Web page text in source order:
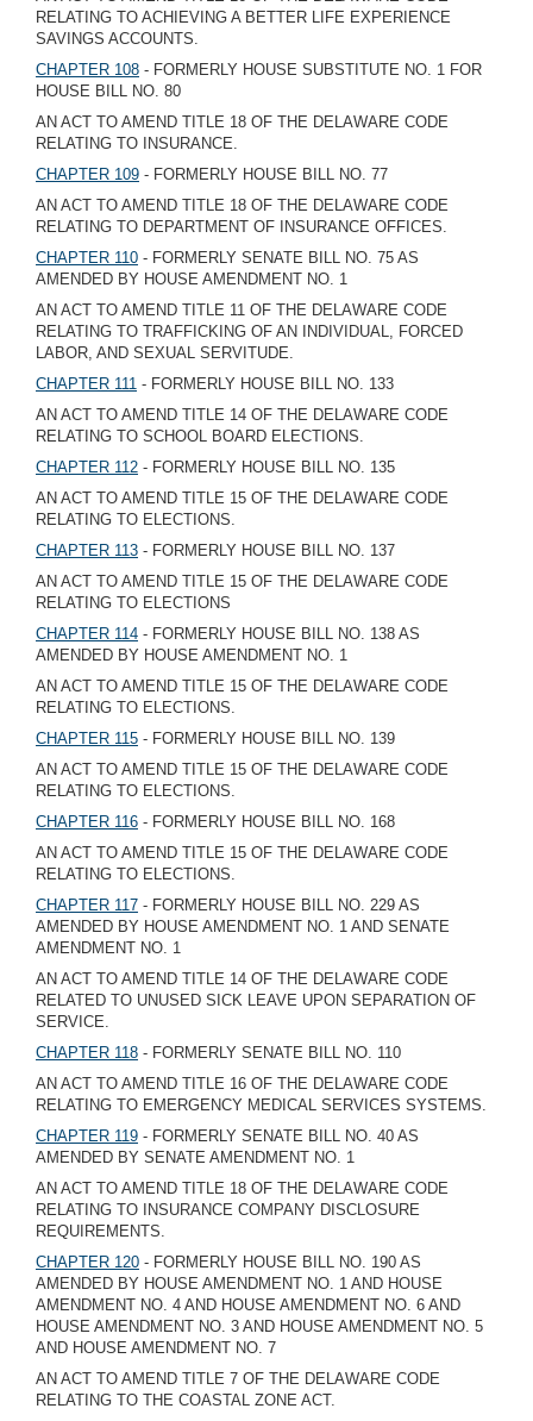
RELATING TO ACHIEVING A BETTER LIFE EXPERIENCE
SAVINGS ACCOUNTS.
CHAPTER 108 - FORMERLY HOUSE SUBSTITUTE NO. 1 FOR
HOUSE BILL NO. 80
AN ACT TO AMEND TITLE 18 OF THE DELAWARE CODE
RELATING TO INSURANCE.
CHAPTER 109 - FORMERLY HOUSE BILL NO. 77
AN ACT TO AMEND TITLE 18 OF THE DELAWARE CODE
RELATING TO DEPARTMENT OF INSURANCE OFFICES.
CHAPTER 110 - FORMERLY SENATE BILL NO. 75 AS
AMENDED BY HOUSE AMENDMENT NO. 1
AN ACT TO AMEND TITLE 11 OF THE DELAWARE CODE
RELATING TO TRAFFICKING OF AN INDIVIDUAL, FORCED
LABOR, AND SEXUAL SERVITUDE.
CHAPTER 111 - FORMERLY HOUSE BILL NO. 133
AN ACT TO AMEND TITLE 14 OF THE DELAWARE CODE
RELATING TO SCHOOL BOARD ELECTIONS.
CHAPTER 112 - FORMERLY HOUSE BILL NO. 135
AN ACT TO AMEND TITLE 15 OF THE DELAWARE CODE
RELATING TO ELECTIONS.
CHAPTER 113 - FORMERLY HOUSE BILL NO. 137
AN ACT TO AMEND TITLE 15 OF THE DELAWARE CODE
RELATING TO ELECTIONS
CHAPTER 114 - FORMERLY HOUSE BILL NO. 138 AS
AMENDED BY HOUSE AMENDMENT NO. 1
AN ACT TO AMEND TITLE 15 OF THE DELAWARE CODE
RELATING TO ELECTIONS.
CHAPTER 115 - FORMERLY HOUSE BILL NO. 139
AN ACT TO AMEND TITLE 15 OF THE DELAWARE CODE
RELATING TO ELECTIONS.
CHAPTER 116 - FORMERLY HOUSE BILL NO. 168
AN ACT TO AMEND TITLE 15 OF THE DELAWARE CODE
RELATING TO ELECTIONS.
CHAPTER 117 - FORMERLY HOUSE BILL NO. 229 AS
AMENDED BY HOUSE AMENDMENT NO. 1 AND SENATE
AMENDMENT NO. 1
AN ACT TO AMEND TITLE 14 OF THE DELAWARE CODE
RELATED TO UNUSED SICK LEAVE UPON SEPARATION OF
SERVICE.
CHAPTER 118 - FORMERLY SENATE BILL NO. 110
AN ACT TO AMEND TITLE 16 OF THE DELAWARE CODE
RELATING TO EMERGENCY MEDICAL SERVICES SYSTEMS.
CHAPTER 119 - FORMERLY SENATE BILL NO. 40 AS
AMENDED BY SENATE AMENDMENT NO. 1
AN ACT TO AMEND TITLE 18 OF THE DELAWARE CODE
RELATING TO INSURANCE COMPANY DISCLOSURE
REQUIREMENTS.
CHAPTER 120 - FORMERLY HOUSE BILL NO. 190 AS
AMENDED BY HOUSE AMENDMENT NO. 1 AND HOUSE
AMENDMENT NO. 4 AND HOUSE AMENDMENT NO. 6 AND
HOUSE AMENDMENT NO. 3 AND HOUSE AMENDMENT NO. 5
AND HOUSE AMENDMENT NO. 7
AN ACT TO AMEND TITLE 7 OF THE DELAWARE CODE
RELATING TO THE COASTAL ZONE ACT.